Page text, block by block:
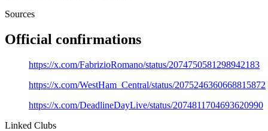
Sources
Official confirmations
https://x.com/FabrizioRomano/status/2074750581298942183
https://x.com/WestHam_Central/status/2075246360668815872
https://x.com/DeadlineDayLive/status/2074811704693620990
Linked Clubs